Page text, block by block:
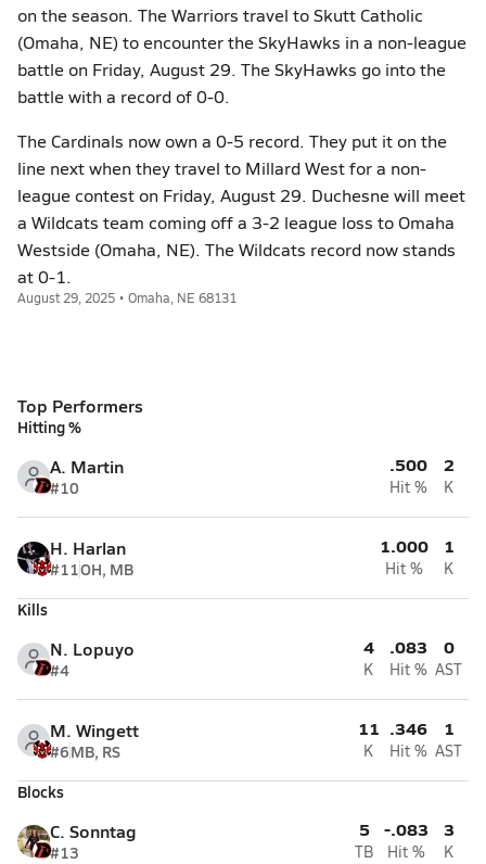
on the season. The Warriors travel to Skutt Catholic
(Omaha, NE) to encounter the SkyHawks in a non-league
battle on Friday, August 29. The SkyHawks go into the
battle with a record of 0-0.
The Cardinals now own a 0-5 record. They put it on the
line next when they travel to Millard West for a non-
league contest on Friday, August 29. Duchesne will meet
a Wildcats team coming off a 3-2 league loss to Omaha
Westside (Omaha, NE). The Wildcats record now stands
at 0-1.
August 29, 2025 • Omaha, NE 68131
Top Performers
Hitting %
A. Martin
#10
.500
Hit %
2
K
H. Harlan
#11OH, MB
1.000
Hit %
1
K
Kills
N. Lopuyo
#4
4
K
.083
Hit %
0
AST
M. Wingett
#6MB, RS
11
K
.346
Hit %
1
AST
Blocks
C. Sonntag
#13
5
TB
-.083
Hit %
3
K